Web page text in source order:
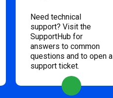
Need technical
support? Visit the
SupportHub for
answers to common
questions and to open a
support ticket.